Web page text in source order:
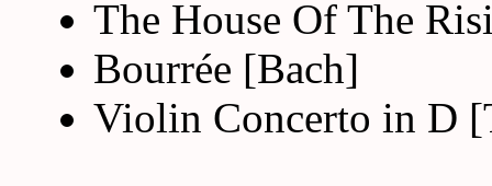
The House Of The
Bourrée [Bach]
Violin Concerto in D